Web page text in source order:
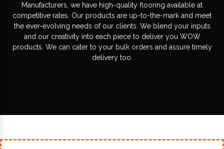
Manufacturers, we have high-quality flooring available at
competitive rates. Our products are up-to-the-mark and meet
the ever-evolving needs of our clients. We blend your inputs
and our creativity into each piece to deliver you WOW
products. We can cater to your bulk orders and assure timely
delivery too.